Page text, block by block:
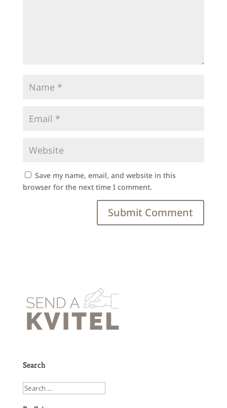
Save my name, email, and website in this
browser for the next time I comment.
Search